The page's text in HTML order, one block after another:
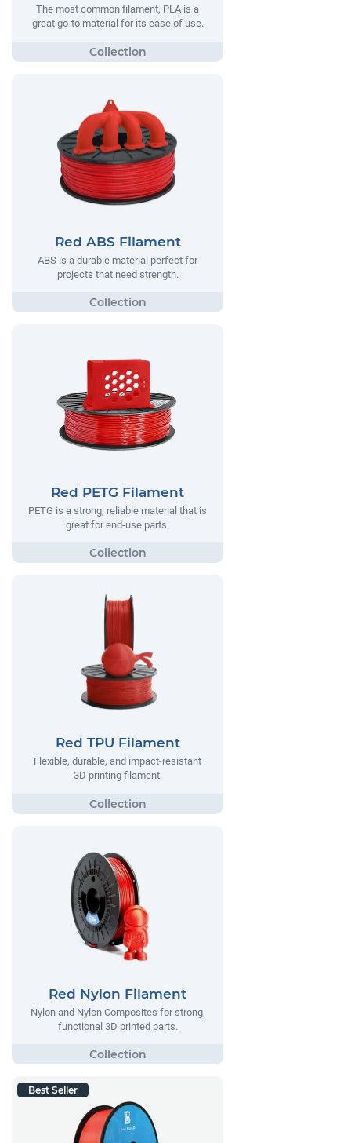
The most common filament, PLA is a
great go-to material for its ease of use.
Red ABS Filament
ABS is a durable material perfect for
projects that need strength.
Red PETG Filament
PETG is a strong, reliable material that is
great for end-use parts.
Red TPU Filament
Flexible, durable, and impact-resistant
3D printing filament.
Red Nylon Filament
Nylon and Nylon Composites for strong,
functional 3D printed parts.
Best Seller